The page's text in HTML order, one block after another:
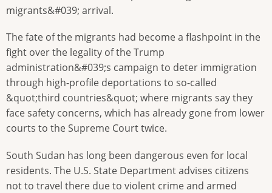
migrants&#039; arrival.
The fate of the migrants had become a flashpoint in the
fight over the legality of the Trump
administration&#039;s campaign to deter immigration
through high-profile deportations to so-called
&quot;third countries&quot; where migrants say they
face safety concerns, which has already gone from lower
courts to the Supreme Court twice.
South Sudan has long been dangerous even for local
residents. The U.S. State Department advises citizens
not to travel there due to violent crime and armed